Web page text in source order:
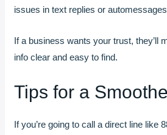
issues in text replies or
If a business wants your trust, they’ll
info clear and easy to find.
Tips for a
If you’re going to call a direct line like